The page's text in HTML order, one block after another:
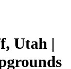
Utah |